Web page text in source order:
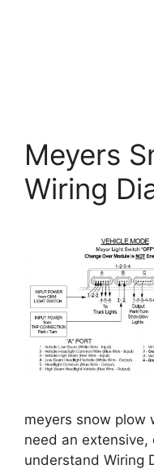
Meyers
Wiring
meyers snow plow
need an
understand Wiring